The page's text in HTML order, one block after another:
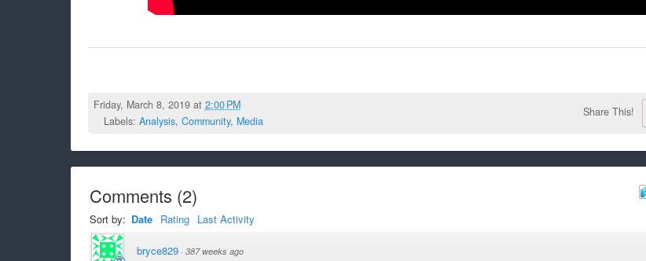
Friday, March 8, 2019 at 2:00 PM
Labels: Analysis, Community, Media
Share This!
Comments (2)
Sort by: Date Rating Last Activity
bryce829 · 387 weeks ago